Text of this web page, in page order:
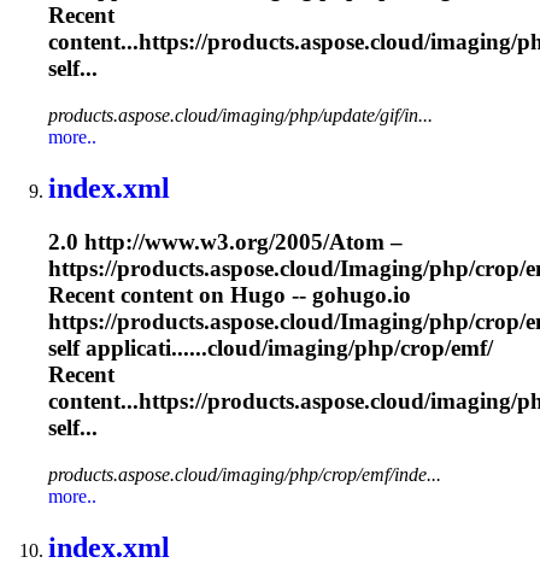
Recent
content...https://products.aspose.cloud/imaging/
self...
products.aspose.cloud/imaging/php/update/gif/in...
more..
index.xml
2.0 http://www.w3.org/2005/Atom –
https://products.aspose.cloud/Imaging/php/crop/
Recent content on Hugo -- gohugo.io
https://products.aspose.cloud/Imaging/php/crop/
self applicati......cloud/imaging/php/crop/emf/
Recent
content...https://products.aspose.cloud/imaging/
self...
products.aspose.cloud/imaging/php/crop/emf/inde...
more..
index.xml